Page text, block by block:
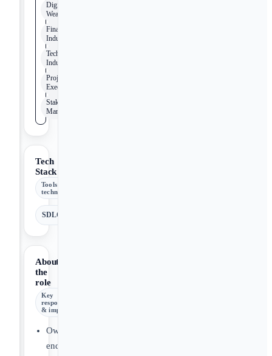
Digital
Wealth
Finance
Industry
Technology
Industry
Project
Execution
Stakeholder
Management
Tech
Stack
Tools &
technologies
SDLC
About
the
role
Key
responsibilities
& impact
Own
end-